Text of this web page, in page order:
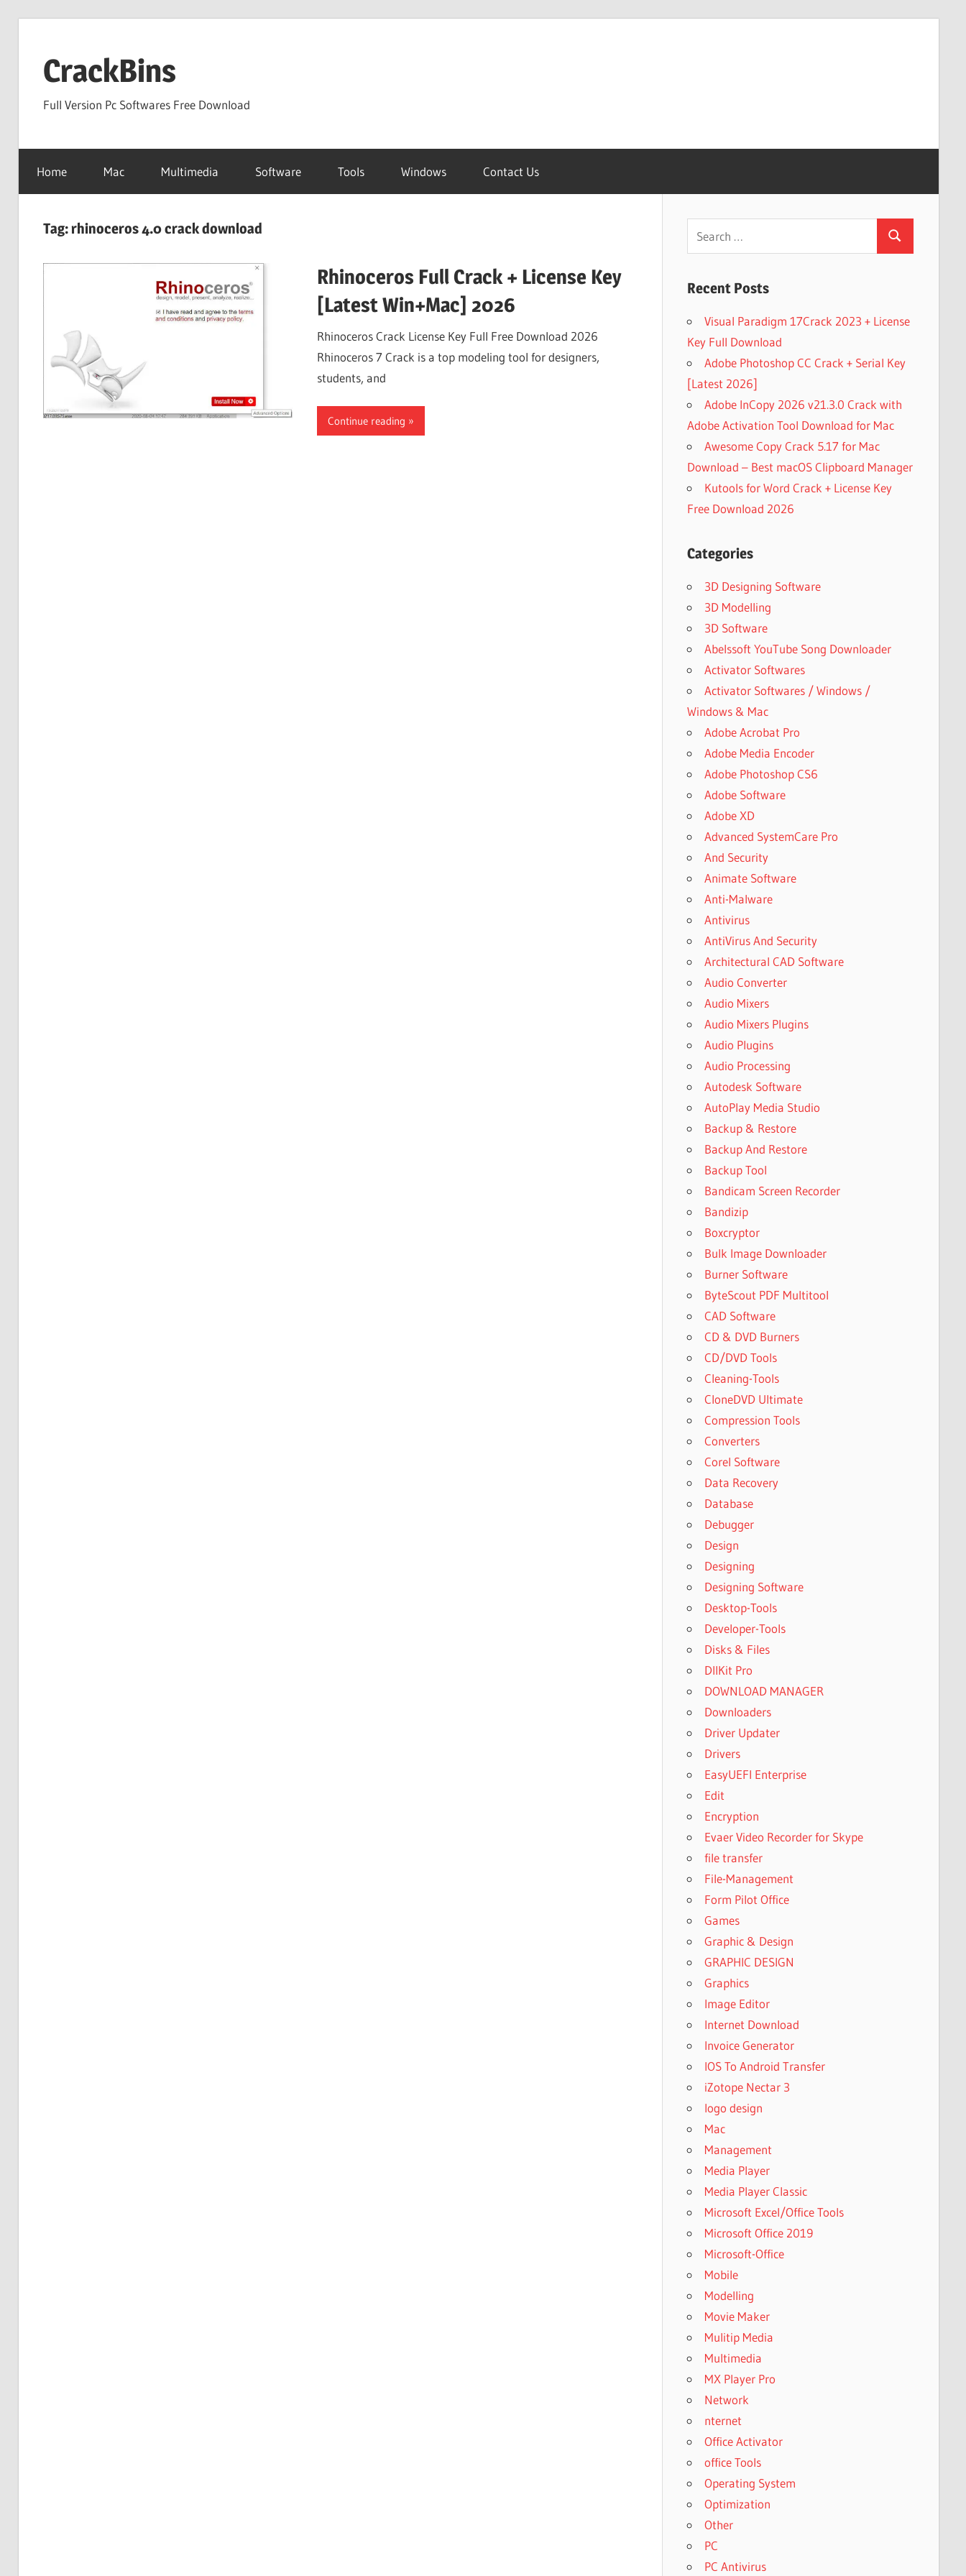
contentCrackBins
Full Version Pc Softwares Free Download
Home Mac Multimedia Software Tools Windows Contact Us
Tag:rhinoceros 4.0 crack download
Rhinoceros Full Crack + License Key
[Latest Win+Mac] 2026
Rhinoceros Crack License Key Full Free Download 2026
Rhinoceros 7 Crack is a top modeling tool for designers,
students, and
Continue reading
Search
Recent Posts
Visual Paradigm 17Crack 2023 + License
Key Full Download
Adobe Photoshop CC Crack + Serial Key
[Latest 2026]
Adobe InCopy 2026 v21.3.0 Crack with
Adobe Activation Tool Download for Mac
Awesome Copy Crack 5.17 for Mac
Download – Best macOS Clipboard Manager
Kutools for Word Crack + License Key
Free Download 2026
Categories
3D Designing Software
3D Modelling
3D Software
Abelssoft YouTube Song Downloader
Activator Softwares
Activator Softwares / Windows /
Windows & Mac
Adobe Acrobat Pro
Adobe Media Encoder
Adobe Photoshop CS6
Adobe Software
Adobe XD
Advanced SystemCare Pro
And Security
Animate Software
Anti-Malware
Antivirus
AntiVirus And Security
Architectural CAD Software
Audio Converter
Audio Mixers
Audio Mixers Plugins
Audio Plugins
Audio Processing
Autodesk Software
AutoPlay Media Studio
Backup & Restore
Backup And Restore
Backup Tool
Bandicam Screen Recorder
Bandizip
Boxcryptor
Bulk Image Downloader
Burner Software
ByteScout PDF Multitool
CAD Software
CD & DVD Burners
CD/DVD Tools
Cleaning-Tools
CloneDVD Ultimate
Compression Tools
Converters
Corel Software
Data Recovery
Database
Debugger
Design
Designing
Designing Software
Desktop-Tools
Developer-Tools
Disks & Files
DllKit Pro
DOWNLOAD MANAGER
Downloaders
Driver Updater
Drivers
EasyUEFI Enterprise
Edit
Encryption
Evaer Video Recorder for Skype
file transfer
File-Management
Form Pilot Office
Games
Graphic & Design
GRAPHIC DESIGN
Graphics
Image Editor
Internet Download
Invoice Generator
IOS To Android Transfer
iZotope Nectar 3
logo design
Mac
Management
Media Player
Media Player Classic
Microsoft Excel/Office Tools
Microsoft Office 2019
Microsoft-Office
Mobile
Modelling
Movie Maker
Mulitip Media
Multimedia
MX Player Pro
Network
nternet
Office Activator
office Tools
Operating System
Optimization
Other
PC
PC Antivirus